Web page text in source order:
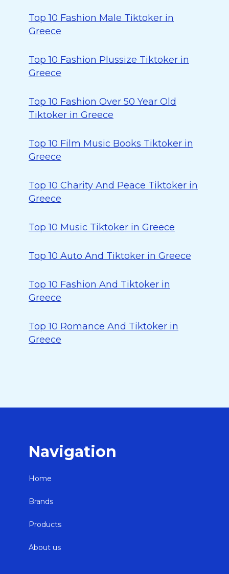
Top 10 Fashion Male Tiktoker in
Greece
Top 10 Fashion Plussize Tiktoker in
Greece
Top 10 Fashion Over 50 Year Old
Tiktoker in Greece
Top 10 Film Music Books Tiktoker in
Greece
Top 10 Charity And Peace Tiktoker in
Greece
Top 10 Music Tiktoker in Greece
Top 10 Auto And Tiktoker in Greece
Top 10 Fashion And Tiktoker in
Greece
Top 10 Romance And Tiktoker in
Greece
Navigation
Home
Brands
Products
About us